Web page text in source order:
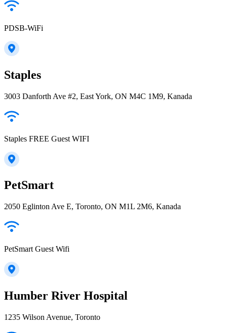
PDSB-WiFi
Staples
3003 Danforth Ave #2, East York, ON M4C 1M9, Kanada
Staples FREE Guest WIFI
PetSmart
2050 Eglinton Ave E, Toronto, ON M1L 2M6, Kanada
PetSmart Guest Wifi
Humber River Hospital
1235 Wilson Avenue, Toronto